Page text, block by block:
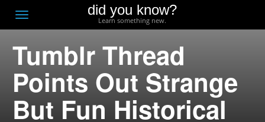
Toggle
navigation
did you know?
Learn something new.
Tumblr Thread
Points Out Strange
But Fun Historical